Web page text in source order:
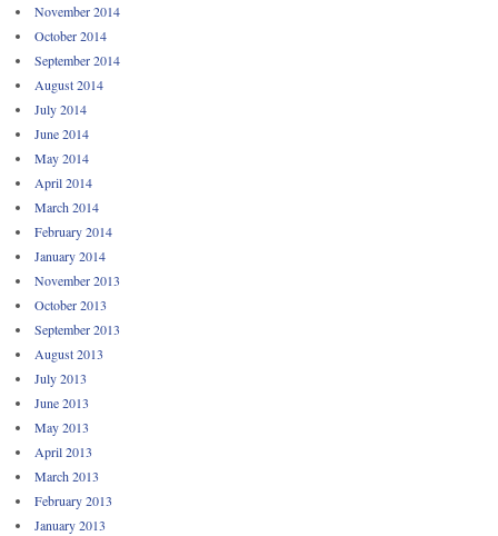
November 2014
October 2014
September 2014
August 2014
July 2014
June 2014
May 2014
April 2014
March 2014
February 2014
January 2014
November 2013
October 2013
September 2013
August 2013
July 2013
June 2013
May 2013
April 2013
March 2013
February 2013
January 2013